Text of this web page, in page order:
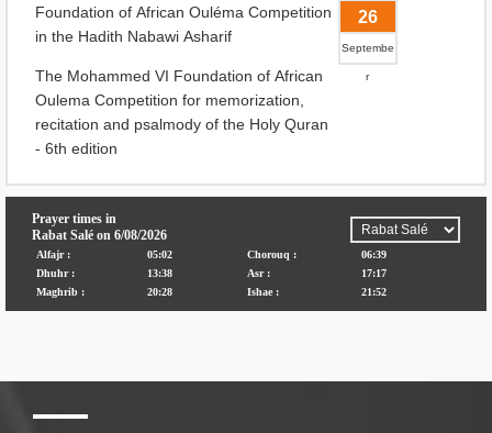
Foundation of African Ouléma Competition
in the Hadith Nabawi Asharif
26
Septembe
r
The Mohammed VI Foundation of African
Oulema Competition for memorization,
recitation and psalmody of the Holy Quran
- 6th edition